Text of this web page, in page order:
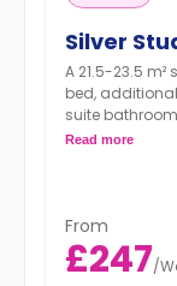
Silver
A 21.5-23.5
bed,
suite
Dual
Read more
From
£247/